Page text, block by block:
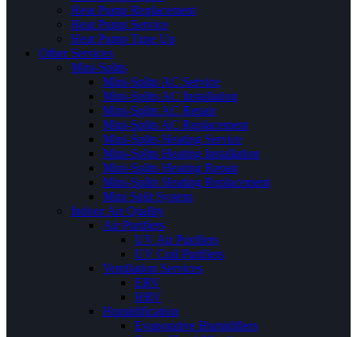
Heat Pump Replacement
Heat Pump Service
Heat Pump Tune Up
Other Services
Mini-Splits
Mini-Splits AC Service
Mini-Splits AC Installation
Mini-Splits AC Repair
Mini-Splits AC Replacement
Mini-Splits Heating Service
Mini-Splits Heating Installation
Mini-Splits Heating Repair
Mini-Splits Heating Replacement
Mini Split System
Indoor Air Quality
Air Purifiers
UV Air Purifiers
UV Coil Purifiers
Ventilation Services
ERV
HRV
Humidification
Evaporative Humidifiers